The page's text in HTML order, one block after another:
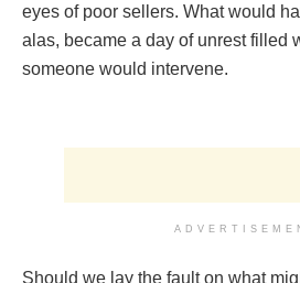
eyes of poor sellers. What would
alas, became a day of unrest filled
someone would intervene.
Should we lay the fault on what